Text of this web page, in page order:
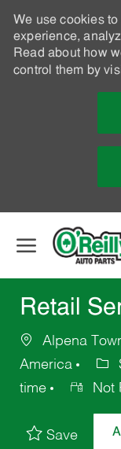
We use cookies
experience,
Read about how
control them by
Retail
Alpena
America
time
Not
Save